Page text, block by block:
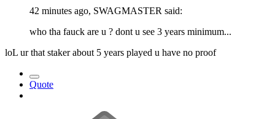
42 minutes ago, SWAGMASTER said:
who tha fauck are u ? dont u see 3 years minimum...
loL ur that staker about 5 years played u have no proof
Quote